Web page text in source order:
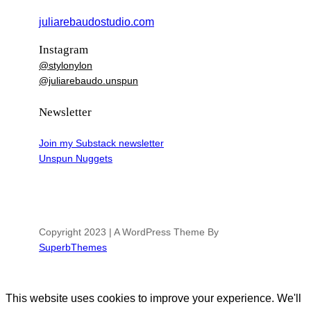
juliarebaudostudio.com
Instagram
@stylonylon
@juliarebaudo.unspun
Newsletter
Join my Substack newsletter
Unspun Nuggets
Copyright 2023 | A WordPress Theme By
SuperbThemes
This website uses cookies to improve your experience. We'll